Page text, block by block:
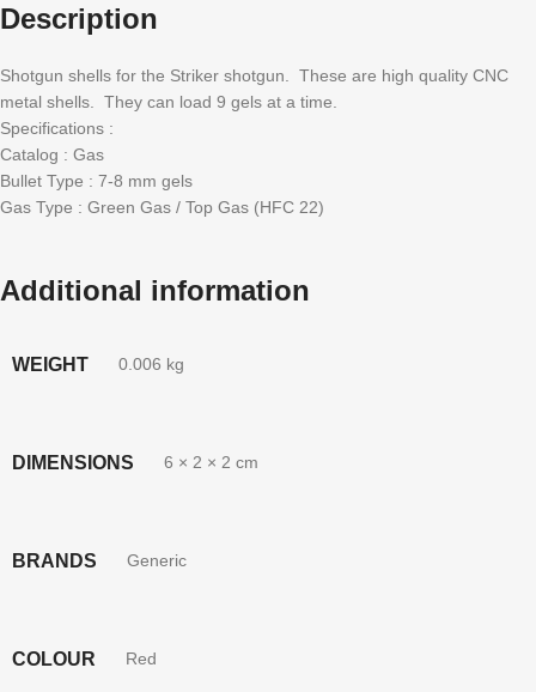
Description
Shotgun shells for the Striker shotgun. These are high quality CNC
metal shells. They can load 9 gels at a time.
Specifications :
Catalog : Gas
Bullet Type : 7-8 mm gels
Gas Type : Green Gas / Top Gas (HFC 22)
Additional information
WEIGHT 0.006 kg
DIMENSIONS 6 × 2 × 2 cm
BRANDS Generic
COLOUR Red